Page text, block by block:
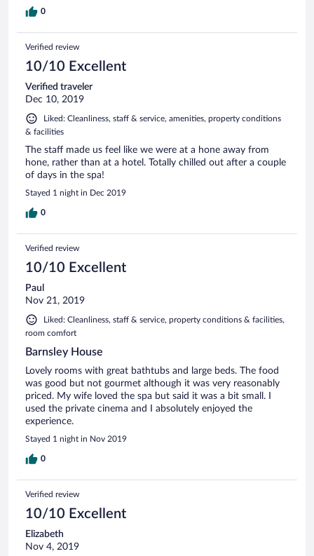
0
Verified review
10/10 Excellent
Verified traveler
Dec 10, 2019
Liked: Cleanliness, staff & service, amenities, property conditions
& facilities
The staff made us feel like we were at a hone away from
hone, rather than at a hotel. Totally chilled out after a couple
of days in the spa!
Stayed 1 night in Dec 2019
0
Verified review
10/10 Excellent
Paul
Nov 21, 2019
Liked: Cleanliness, staff & service, property conditions & facilities,
room comfort
Barnsley House
Lovely rooms with great bathtubs and large beds. The food
was good but not gourmet although it was very reasonably
priced. My wife loved the spa but said it was a bit small. I
used the private cinema and I absolutely enjoyed the
experience.
Stayed 1 night in Nov 2019
0
Verified review
10/10 Excellent
Elizabeth
Nov 4, 2019